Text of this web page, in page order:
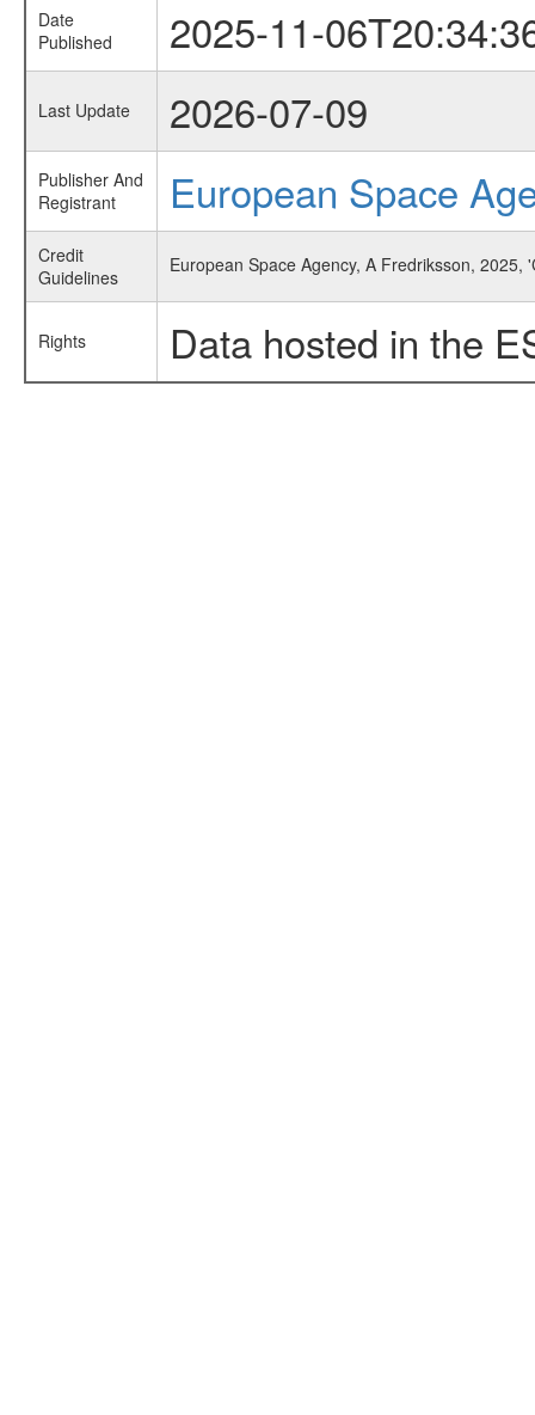
Date
Published
2025-11-
Last Update 2026-07-09
Publisher And
Registrant
European Space
Credit
Guidelines
European Space Agency, A Fredriksson,
Rights Data hosted in the